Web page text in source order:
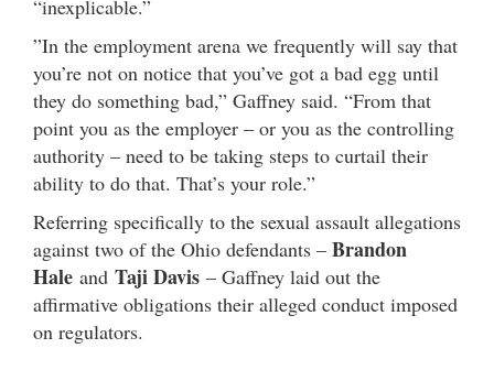
“inexplicable.”
”In the employment arena we frequently will say that
you’re not on notice that you’ve got a bad egg until
they do something bad,” Gaffney said. “From that
point you as the employer – or you as the controlling
authority – need to be taking steps to curtail their
ability to do that. That’s your role.”
Referring specifically to the sexual assault allegations
against two of the Ohio defendants – Brandon
Hale and Taji Davis – Gaffney laid out the
affirmative obligations their alleged conduct imposed
on regulators.